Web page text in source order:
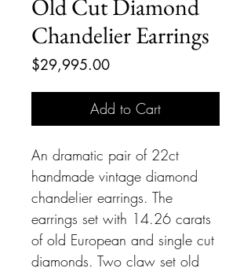
Old Cut Diamond
Chandelier Earrings
$29,995.00Price
Add to Cart
An dramatic pair of 22ct
handmade vintage diamond
chandelier earrings. The
earrings set with 14.26 carats
of old European and single cut
diamonds. Two claw set old